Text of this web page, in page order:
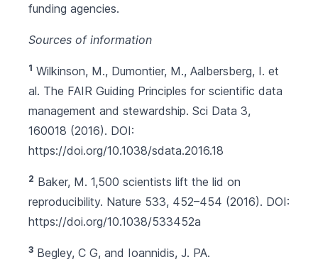
funding agencies.
Sources of information
1 Wilkinson, M., Dumontier, M., Aalbersberg, I. et
al. The FAIR Guiding Principles for scientific data
management and stewardship. Sci Data 3,
160018 (2016). DOI:
https://doi.org/10.1038/sdata.2016.18
2 Baker, M. 1,500 scientists lift the lid on
reproducibility. Nature 533, 452–454 (2016). DOI:
https://doi.org/10.1038/533452a
3 Begley, C G, and Ioannidis, J. PA.